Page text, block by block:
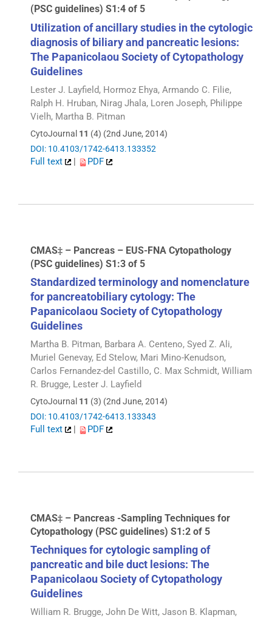
(PSC guidelines) S1:4 of 5
Utilization of ancillary studies in the cytologic
diagnosis of biliary and pancreatic lesions:
The Papanicolaou Society of Cytopathology
Guidelines
Lester J. Layfield, Hormoz Ehya, Armando C. Filie,
Ralph H. Hruban, Nirag Jhala, Loren Joseph, Philippe
Vielh, Martha B. Pitman
CytoJournal 11 (4) (2nd June, 2014)
DOI: 10.4103/1742-6413.133352
Full text | PDF
CMAS‡ – Pancreas – EUS-FNA Cytopathology
(PSC guidelines) S1:3 of 5
Standardized terminology and nomenclature
for pancreatobiliary cytology: The
Papanicolaou Society of Cytopathology
Guidelines
Martha B. Pitman, Barbara A. Centeno, Syed Z. Ali,
Muriel Genevay, Ed Stelow, Mari Mino-Kenudson,
Carlos Fernandez-del Castillo, C. Max Schmidt, William
R. Brugge, Lester J. Layfield
CytoJournal 11 (3) (2nd June, 2014)
DOI: 10.4103/1742-6413.133343
Full text PDF
CMAS‡ – Pancreas -Sampling Techniques for
Cytopathology (PSC guidelines) S1:2 of 5
Techniques for cytologic sampling of
pancreatic and bile duct lesions: The
Papanicolaou Society of Cytopathology
Guidelines
William R. Brugge, John De Witt, Jason B. Klapman,